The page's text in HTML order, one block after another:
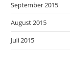
September 2015
August 2015
Juli 2015